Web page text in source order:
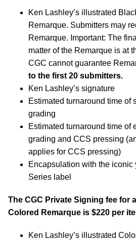
Ken Lashley’s illustrated
Remarque. Submitters may
Remarque. Important: The
matter of the Remarque is at
CGC cannot guarantee
to the first 20 submitters.
Ken Lashley’s signature
Estimated turnaround time of
grading
Estimated turnaround time of
grading and CCS pressing
applies for CCS pressing)
Encapsulation with the
Series label
The CGC Private Signing fee for
Colored Remarque is $220 per
Ken Lashley’s illustrated